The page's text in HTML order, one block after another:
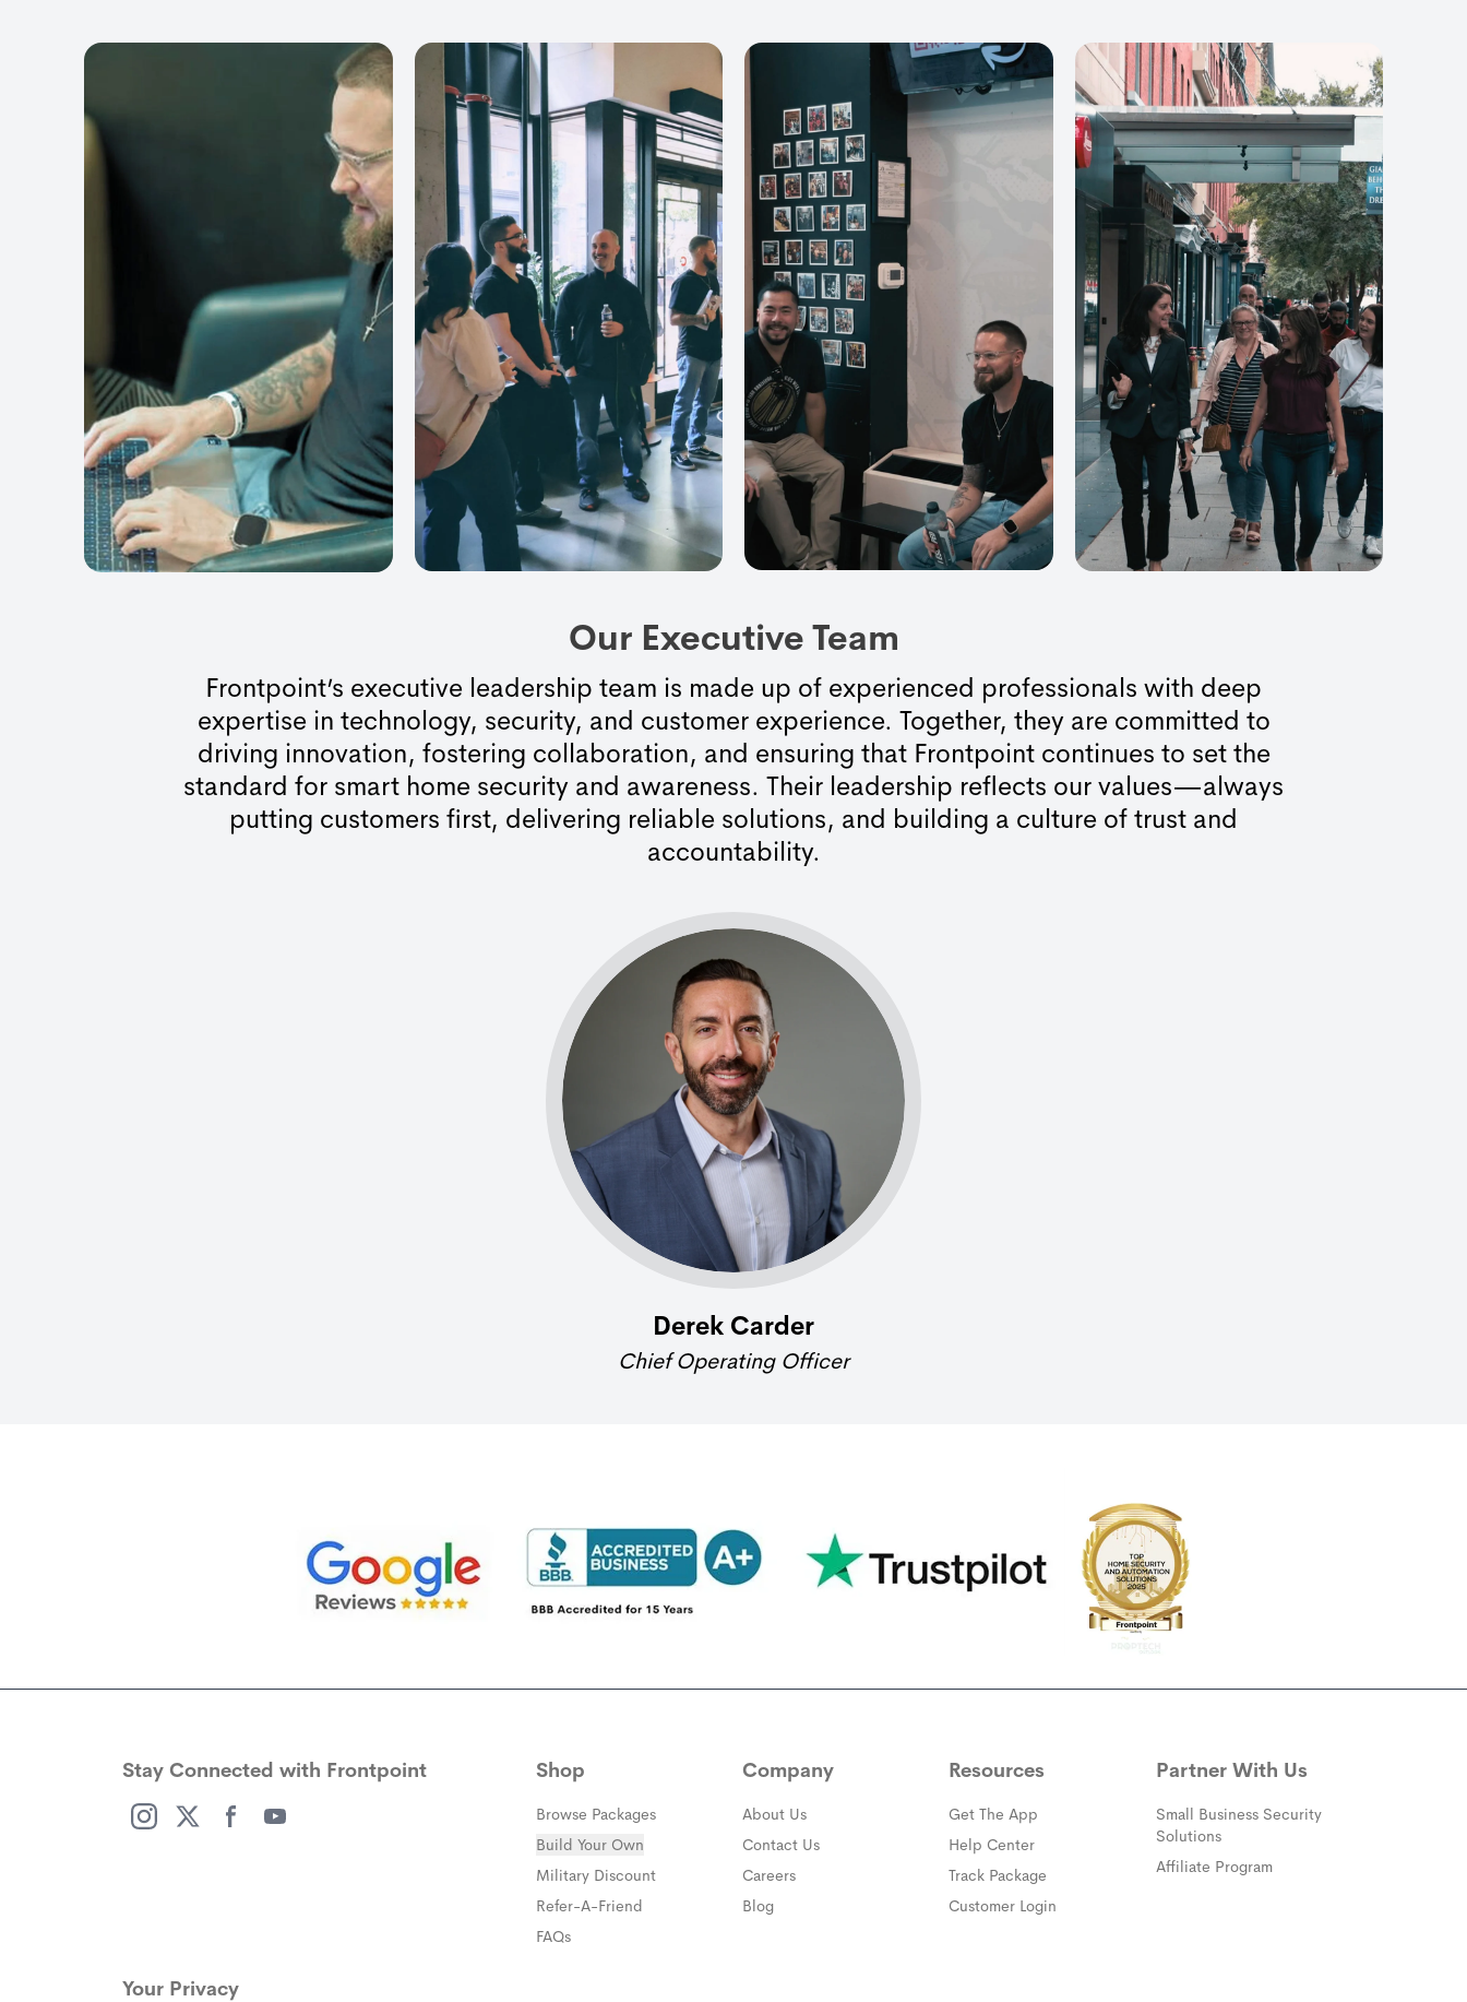
Our Executive Team
Frontpoint’s executive leadership team is made up of experienced professionals with deep
expertise in technology, security, and customer experience. Together, they are committed to
driving innovation, fostering collaboration, and ensuring that Frontpoint continues to set the
standard for smart home security and awareness. Their leadership reflects our values—always
putting customers first, delivering reliable solutions, and building a culture of trust and
accountability.
Derek Carder
Chief Operating Officer
Stay Connected with Frontpoint Shop
Browse Packages
Build Your Own
Military Discount(opens in a new window)
Refer-A-Friend(opens in a new window)
FAQs
Company
About Us
Contact Us
Careers
Blog
Resources
Get The App
Help Center(opens in a new window)
Track Package (opens in a new window)
Customer Login
Partner With Us
Small Business Security
Solutions
Affiliate Program
Your Privacy